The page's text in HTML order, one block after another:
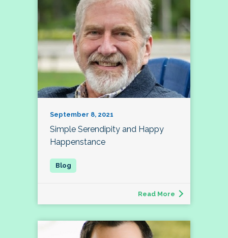
September 8, 2021
Simple Serendipity and Happy
Happenstance
Read More